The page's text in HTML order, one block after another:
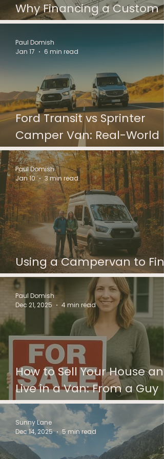
Why Financing a Custom
Campervan Is Different
Ford Transit vs Sprinter
Camper Van: Real-World
Differences
Paul Domish
Jan 17
6 min read
Using a Campervan to Find
Where to Live Next
Paul Domish
Jan 10
3 min read
How to Sell Your House and
Live in a Van: From a Guy
Who’s Helped People
Through the In-Between
Paul Domish
Dec 21, 2025
4 min read
Sunny Lane
Dec 14, 2025
5 min read